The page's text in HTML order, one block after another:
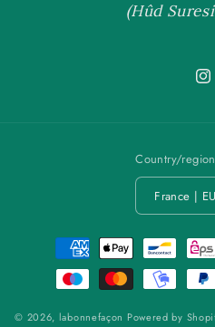
(Hûd
Country/region
Payment
methods
© 2026, labonnefaçon Powered by